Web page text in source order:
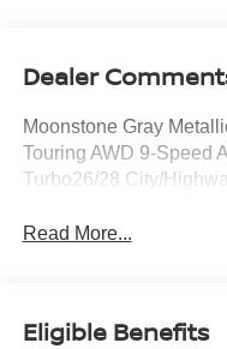
Dealer
Moonstone Gray
Touring AWD 9-Speed
Turbo26/28 City/
Read More...
Eligible Benefits